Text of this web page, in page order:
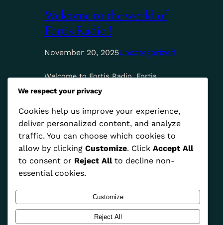
Welcome to the world of
Fortis Radio !
November 20, 2025Uncategorized
Welcome to Fortis Radio. Fortis
Radio connects listeners to African
music, stories, and voices that
inspire unity and pride across the
continent.
We respect your privacy
Cookies help us improve your experience,
deliver personalized content, and analyze
traffic. You can choose which cookies to
allow by clicking Customize. Click Accept All
to consent or Reject Allto decline non-
essential cookies.
Customize
Reject All